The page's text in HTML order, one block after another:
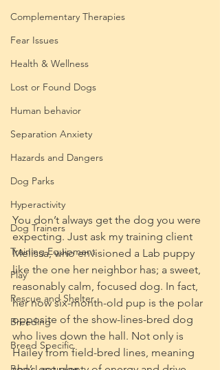
Complementary Therapies
Fear Issues
Health & Wellness
Lost or Found Dogs
Human behavior
Separation Anxiety
Hazards and Dangers
Dog Parks
Hyperactivity
Dog Trainers
Training Equipment
Play
Rescue and Shelter
Breeding
Breed Specific
You don’t always get the dog you were
expecting. Just ask my training client
Melissa, who envisioned a Lab puppy
like the one her neighbor has; a sweet,
reasonably calm, focused dog. In fact,
her now six-month-old pup is the polar
opposite of the show-lines-bred dog
who lives down the hall. Not only is
Hailey from field-bred lines, meaning